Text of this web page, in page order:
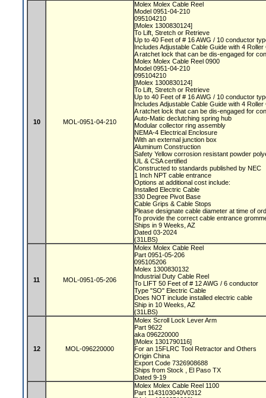
10 MOL-0951-04-210
Molex Molex Cable Reel
Model 0951-04-210
095104210
[Molex 1300830124]
To Lift, Stretch or Retrieve
Up to 40 Feet of # 16 AWG / 10 conductor
Includes Adjustable Cable Guide with 4
A ratchet lock that can be dis-engaged for
Molex Molex Cable Reel 0900
Model 0951-04-210
095104210
[Molex 1300830124]
To Lift, Stretch or Retrieve
Up to 40 Feet of # 16 AWG / 10 conductor
Includes Adjustable Cable Guide with 4
A ratchet lock that can be dis-engaged for
Auto-Matic declutching spring hub
Modular collector ring assembly
NEMA-4 Electrical Enclosure
With an external junction box
Aluminum Construction
Safety Yellow corrosion resistant powder
UL & CSA certified
Constructed to standards published by NEC
1 Inch NPT cable entrance
Options at additional cost include:
Installed Electric Cable
330 Degree Pivot Base
Cable Grips & Cable Stops
Please designate cable diameter at time of
To provide the correct cable entrance
Ships in 9 Weeks, AZ
Dated 03-2024
(31LBS)
11 MOL-0951-05-206
Molex Molex Cable Reel
Part 0951-05-206
095105206
Molex 1300830132
Industrial Duty Cable Reel
To LIFT 50 Feet of # 12 AWG / 6 conductor
Type "SO" Electric Cable
Does NOT include installed electric cable
Ship in 10 Weeks, AZ
(31LBS)
12 MOL-096220000
Molex Scroll Lock Lever Arm
Part 9622
aka 096220000
[Molex 1301790116]
For an 15FLRC Tool Retractor and Others
Origin China
Export Code 7326908688
Ships from Stock , El Paso TX
Dated 9-19
Molex Molex Cable Reel 1100
Part 1143103040V0312